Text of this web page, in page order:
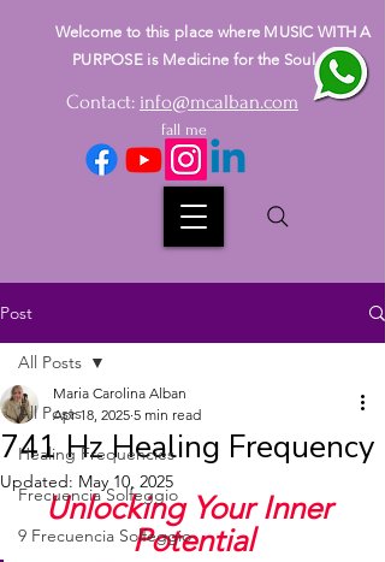
Welcome to this place where MUSIC WITH A
PURPOSE is Medicine for the Soul
Contact: info@mcalban.com
fall me
Post
All Posts
Healing Frequencies
Frecuencia Solfeggio
9 Frecuencia Solfeggio
All Posts
741 Hz Healing Frequency
Maria Carolina Alban
Apr 18, 2025 5 min read
Updated: May 10, 2025
Unlocking Your Inner
Potential